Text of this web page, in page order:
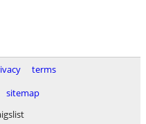
terms
sitemap